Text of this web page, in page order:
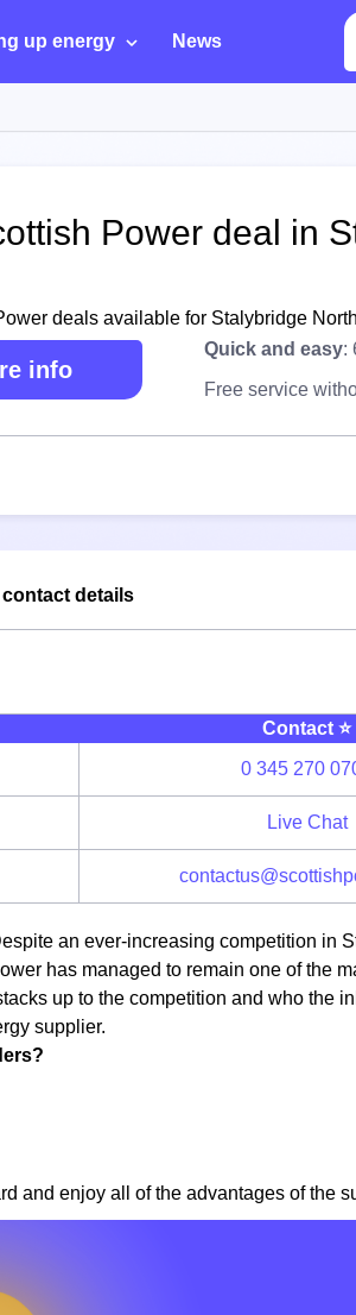
up energy News
Power deal in
deals available for Stalybridge
info
Quick and easy:
Free service
details
Contact ⭐️
0 345 270
Live Chat
an ever-increasing competition in
has managed to remain one of the
up to the competition and who the
supplier.
and enjoy all of the advantages of the